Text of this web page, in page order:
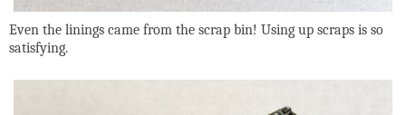
Even the linings came from the scrap bin! Using up scraps is so
satisfying.